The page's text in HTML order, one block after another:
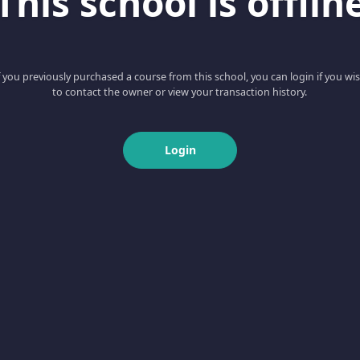
you previously purchased a course from this school, you can login if you
to contact the owner or view your transaction history.
Login